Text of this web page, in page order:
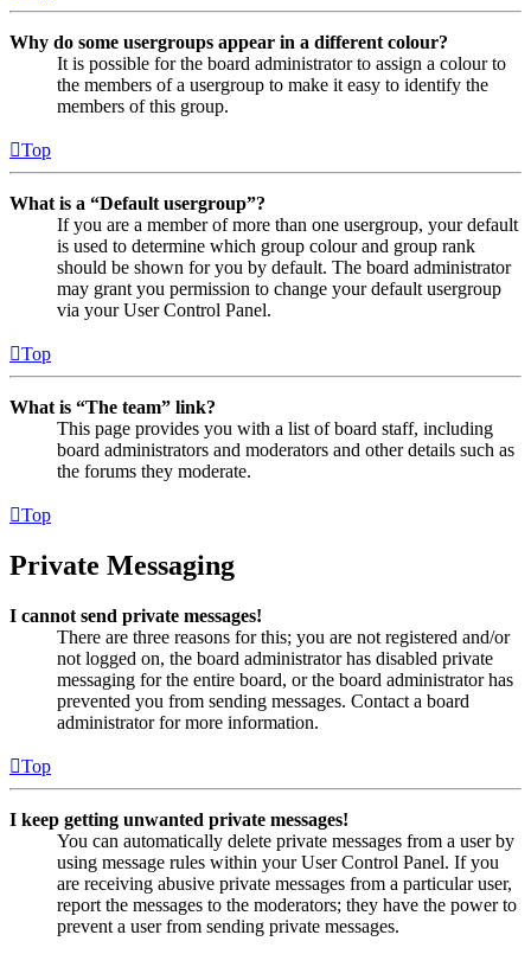
Why do some usergroups appear in a different colour?
It is possible for the board administrator to assign a colour to
the members of a usergroup to make it easy to identify the
members of this group.
Top
What is a “Default usergroup”?
If you are a member of more than one usergroup, your default
is used to determine which group colour and group rank
should be shown for you by default. The board administrator
may grant you permission to change your default usergroup
via your User Control Panel.
Top
What is “The team” link?
This page provides you with a list of board staff, including
board administrators and moderators and other details such as
the forums they moderate.
Top
Private Messaging
I cannot send private messages!
There are three reasons for this; you are not registered and/or
not logged on, the board administrator has disabled private
messaging for the entire board, or the board administrator has
prevented you from sending messages. Contact a board
administrator for more information.
Top
I keep getting unwanted private messages!
You can automatically delete private messages from a user by
using message rules within your User Control Panel. If you
are receiving abusive private messages from a particular user,
report the messages to the moderators; they have the power to
prevent a user from sending private messages.